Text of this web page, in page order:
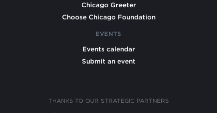
Chicago Greeter
Choose Chicago Foundation
EVENTS
Events calendar
Submit an event
THANKS TO OUR STRATEGIC PARTNERS